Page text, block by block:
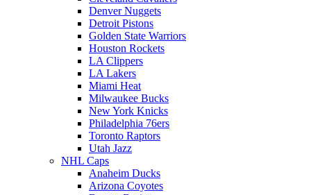
Denver Nuggets
Detroit Pistons
Golden State Warriors
Houston Rockets
LA Clippers
LA Lakers
Miami Heat
Milwaukee Bucks
New York Knicks
Philadelphia 76ers
Toronto Raptors
Utah Jazz
NHL Caps
Anaheim Ducks
Arizona Coyotes